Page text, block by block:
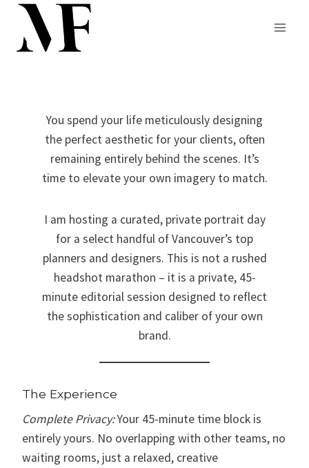
Skip
to
You spend your life meticulously designing
the perfect aesthetic for your clients, often
remaining entirely behind the scenes. It’s
time to elevate your own imagery to match.
I am hosting a curated, private portrait day
for a select handful of Vancouver’s top
planners and designers. This is not a rushed
headshot marathon – it is a private, 45-
minute editorial session designed to reflect
the sophistication and caliber of your own
brand.
The Experience
Complete Privacy:Your 45-minute time block is
entirely yours. No overlapping with other teams, no
waiting rooms, just a relaxed, creative